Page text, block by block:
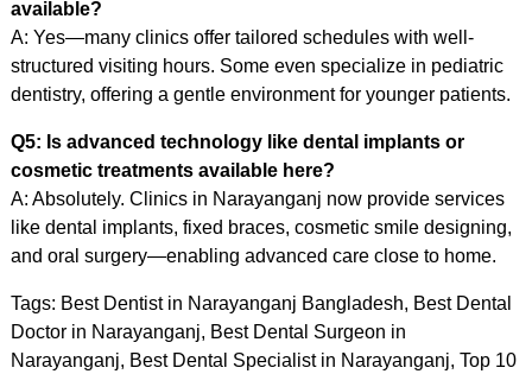
available?
A: Yes—many clinics offer tailored schedules with well-
structured visiting hours. Some even specialize in pediatric
dentistry, offering a gentle environment for younger patients.
Q5: Is advanced technology like dental implants or
cosmetic treatments available here?
A: Absolutely. Clinics in Narayanganj now provide services
like dental implants, fixed braces, cosmetic smile designing,
and oral surgery—enabling advanced care close to home.
Tags: Best Dentist in Narayanganj Bangladesh, Best Dental
Doctor in Narayanganj, Best Dental Surgeon in
Narayanganj, Best Dental Specialist in Narayanganj, Top 10